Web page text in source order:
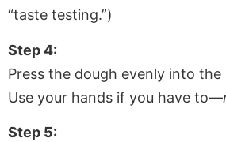
“taste testing.”)
Step 4:
Press the dough evenly into the
Use your hands if you have to—
Step 5: